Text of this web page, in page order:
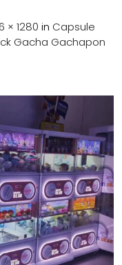
× 1280 in Capsule
Gacha Gachapon
t
k
e
t
p
a
e